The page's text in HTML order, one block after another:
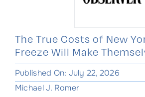
The True Costs of New
Freeze Will Make
Published On: July 22, 2026
Michael J. Romer